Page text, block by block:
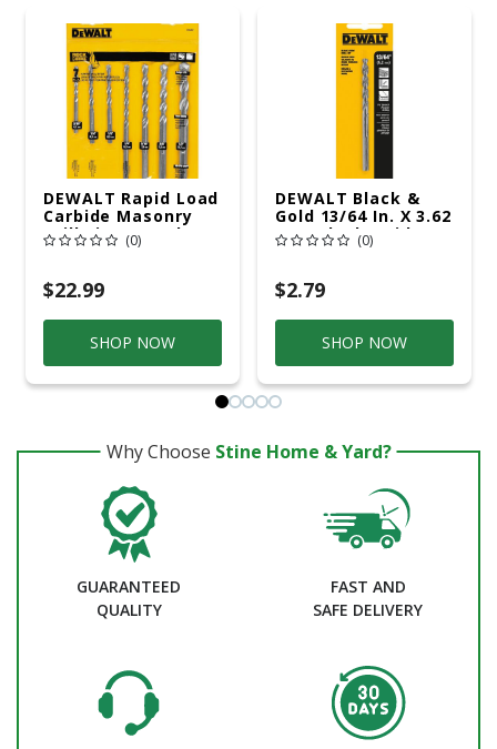
DEWALT Rapid Load
Carbide Masonry
Drill Bit Set 3-Flat
Shank 7 Pc
(0)
$22.99
SHOP NOW
DEWALT Black &
Gold 13/64 In. X 3.62
In. L Black Oxide
Drill Bit Round
Violation
(0)
$2.79
SHOP NOW
Why Choose Stine Home & Yard?
GUARANTEED
QUALITY
FAST AND
SAFE DELIVERY